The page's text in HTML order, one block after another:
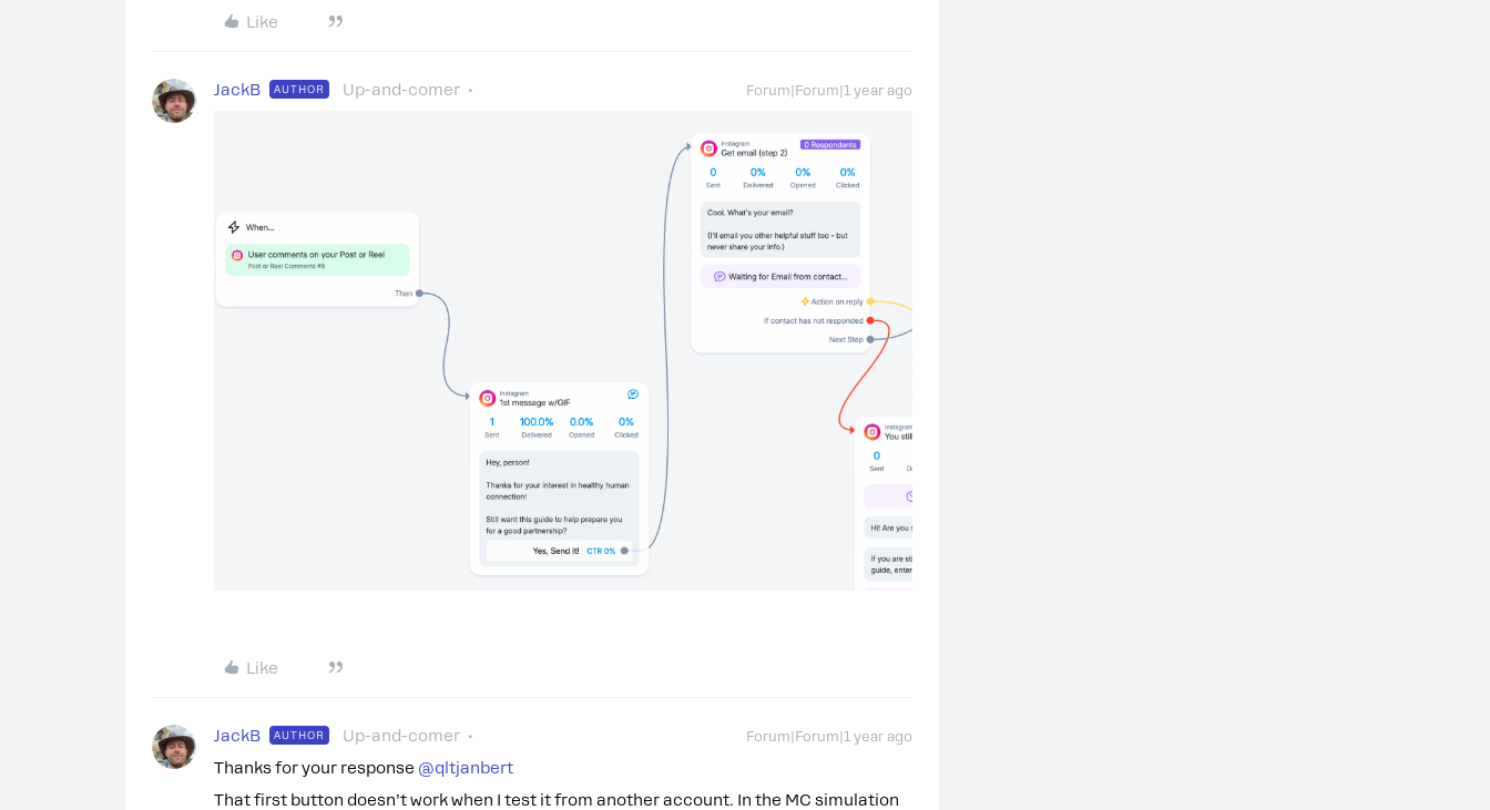
Like
JackB AUTHOR Up-and-comer Forum|Forum|1 year ago
Like
JackB AUTHOR Up-and-comer Forum|Forum|1 year ago
Thanks for your response @qltjanbert
That first button doesn’t work when I test it from another account. In the MC simulation